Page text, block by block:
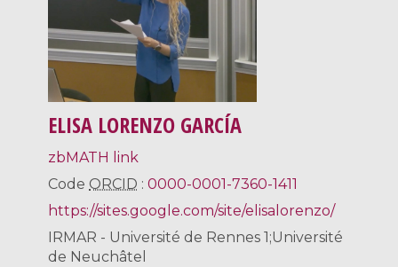
ELISA LORENZO GARCÍA
zbMATH link
Code ORCID :0000-0001-7360-1411
https://sites.google.com/site/elisalorenzo/
IRMAR - Université de Rennes 1;Université
de Neuchâtel